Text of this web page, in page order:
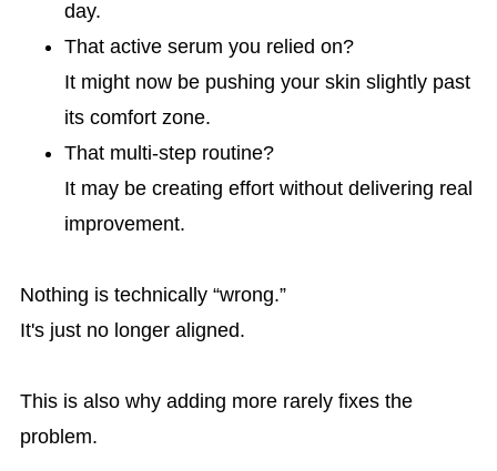
day.
That active serum you relied on?
It might now be pushing your skin slightly past
its comfort zone.
That multi-step routine?
It may be creating effort without delivering real
improvement.
Nothing is technically “wrong.”
It's just no longer aligned.
This is also why adding more rarely fixes the
problem.